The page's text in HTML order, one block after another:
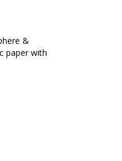
&
paper with